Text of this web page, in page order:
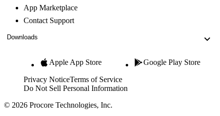
App Marketplace
Contact Support
Downloads
Apple App Store Google Play Store
Privacy NoticeTerms of Service
Do Not Sell Personal Information
© 2026 Procore Technologies, Inc.